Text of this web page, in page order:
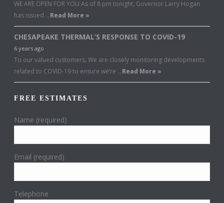
WE ARE OPEN FOR YOU As of 8 pm tonight, Governor Larry Hogan
has issued …Read More »
CHESAPEAKE THERMAL’S RESPONSE TO COVID-19
6 years ago
To our valued customers, We are closely monitoring developments
related to COVID-19 to ensure we’re …Read More »
FREE ESTIMATES
Name (required)
Email (required)
Telephone